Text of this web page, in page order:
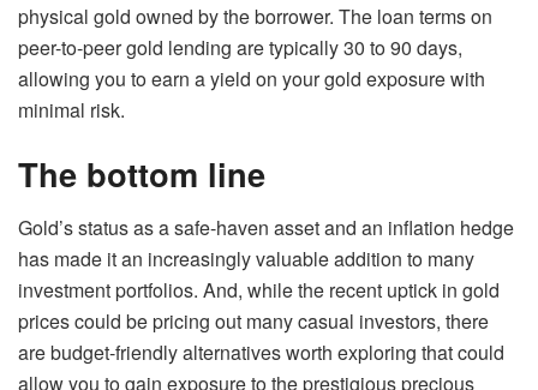
physical gold owned by the borrower. The loan terms on
peer-to-peer gold lending are typically 30 to 90 days,
allowing you to earn a yield on your gold exposure with
minimal risk.
The bottom line
Gold’s status as a safe-haven asset and an inflation hedge
has made it an increasingly valuable addition to many
investment portfolios. And, while the recent uptick in gold
prices could be pricing out many casual investors, there
are budget-friendly alternatives worth exploring that could
allow you to gain exposure to the prestigious precious